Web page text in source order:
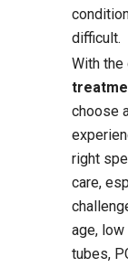
difficult.
With the
choose
right
care,
age,
tubes,